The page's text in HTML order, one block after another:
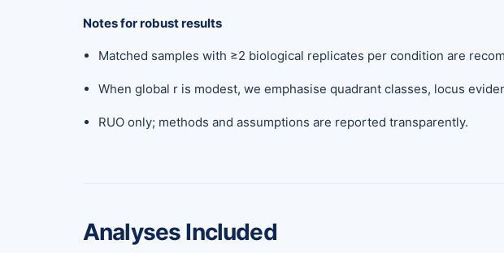
Notes for robust results
Matched samples with ≥2 biological replicates per condition are
When global r is modest, we emphasise quadrant classes, locus
RUO only; methods and assumptions are reported transparently.
Analyses Included